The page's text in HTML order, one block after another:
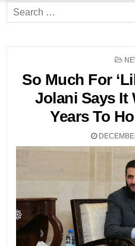
Search
for:
So Much For
Jolani Says It
Years To